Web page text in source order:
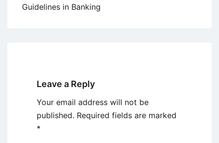
Guidelines in Banking
Leave a Reply
Your email address will not be
published. Required fields are marked
*